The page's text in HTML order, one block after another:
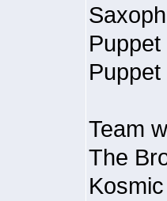
Team
The